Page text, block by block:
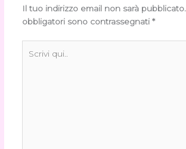
Il tuo indirizzo email non sarà pubblicato.
obbligatori sono contrassegnati *
qui..